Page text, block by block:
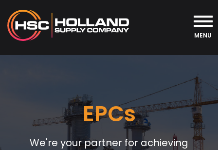
MENU
EPCs
We're your partner for achieving